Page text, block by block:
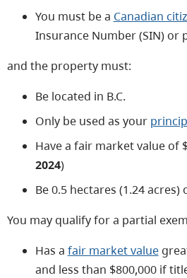
You must be a Canadian
Insurance Number (SIN)
and the property must:
Be located in B.C.
Only be used as your
Have a fair market value of
2024)
Be 0.5 hectares (1.24 acres)
You may qualify for a partial
Has a fair market value
and less than $800,000 if